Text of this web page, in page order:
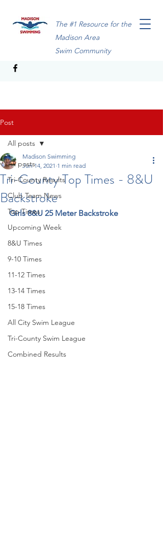
The #1 Resource for the
Madison Area
Swim Community
Post
All posts
Tri-County Results
Club Team News
Top Times
Upcoming Week
8&U Times
9-10 Times
11-12 Times
13-14 Times
15-18 Times
All City Swim League
Tri-County Swim League
Combined Results
All posts
Tri-County Top Times - 8&U
Backstroke
Madison Swimming
Jun 14, 2021 1 min read
Girls 8&U 25 Meter Backstroke